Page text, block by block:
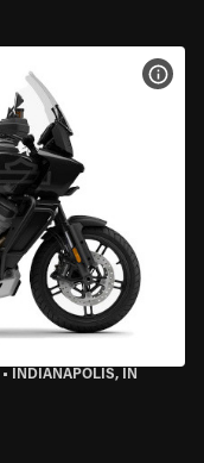
• INDIANAPOLIS, IN